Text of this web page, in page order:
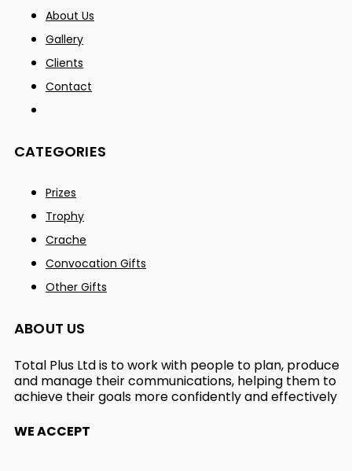
About Us
Gallery
Clients
Contact
CATEGORIES
Prizes
Trophy
Crache
Convocation Gifts
Other Gifts
ABOUT US
Total Plus Ltd is to work with people to plan, produce
and manage their communications, helping them to
achieve their goals more confidently and effectively
WE ACCEPT